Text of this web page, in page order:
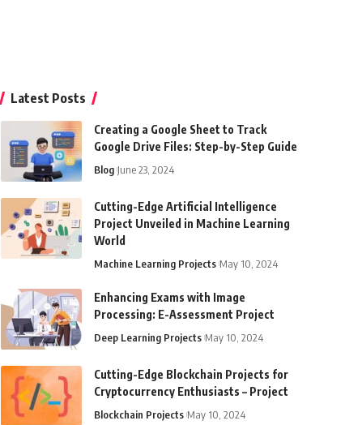
Latest Posts
Creating a Google Sheet to Track
Google Drive Files: Step-by-Step Guide
Blog June 23, 2024
Cutting-Edge Artificial Intelligence
Project Unveiled in Machine Learning
World
Machine Learning Projects May 10, 2024
Enhancing Exams with Image
Processing: E-Assessment Project
Deep Learning Projects May 10, 2024
Cutting-Edge Blockchain Projects for
Cryptocurrency Enthusiasts – Project
Blockchain Projects May 10, 2024